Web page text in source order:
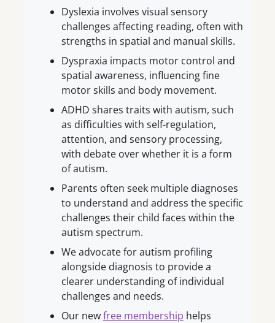
Dyslexia involves visual sensory
challenges affecting reading, often with
strengths in spatial and manual skills.
Dyspraxia impacts motor control and
spatial awareness, influencing fine
motor skills and body movement.
ADHD shares traits with autism, such
as difficulties with self-regulation,
attention, and sensory processing,
with debate over whether it is a form
of autism.
Parents often seek multiple diagnoses
to understand and address the specific
challenges their child faces within the
autism spectrum.
We advocate for autism profiling
alongside diagnosis to provide a
clearer understanding of individual
challenges and needs.
Our newfree membership helps